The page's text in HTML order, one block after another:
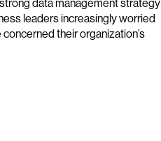
data management strategy
leaders increasingly worried
their organization’s